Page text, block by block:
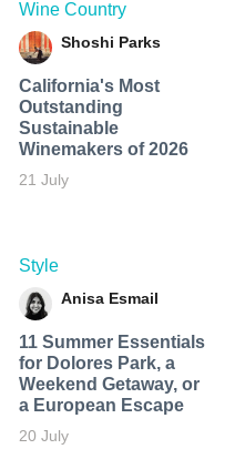
Wine Country
Shoshi Parks
California's Most
Outstanding
Sustainable
Winemakers of 2026
21 July
Style
Anisa Esmail
11 Summer Essentials
for Dolores Park, a
Weekend Getaway, or
a European Escape
20 July